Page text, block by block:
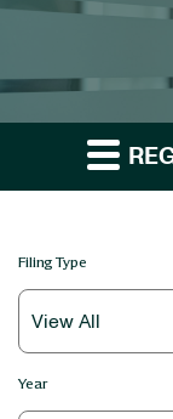
Filing Type
Year